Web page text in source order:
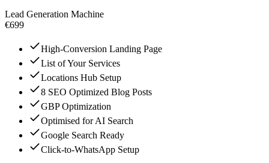
Lead Generation Machine
€699
High-Conversion Landing Page
List of Your Services
Locations Hub Setup
8 SEO Optimized Blog Posts
GBP Optimization
Optimised for AI Search
Google Search Ready
Click-to-WhatsApp Setup